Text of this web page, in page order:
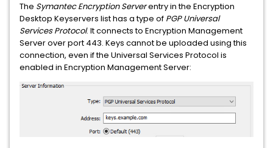
The Symantec Encryption Serverentry in the Encryption
Desktop Keyservers list has a type of PGP Universal
Services Protocol. It connects to Encryption Management
Server over port 443. Keys cannot be uploaded using this
connection, even if the Universal Services Protocol is
enabled in Encryption Management Server: